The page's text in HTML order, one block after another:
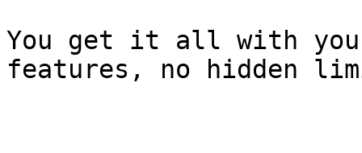
You get it all with